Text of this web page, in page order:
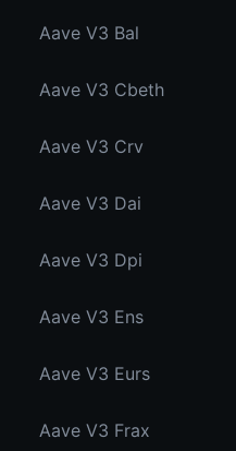
Aave V3 Bal
Aave V3 Cbeth
Aave V3 Crv
Aave V3 Dai
Aave V3 Dpi
Aave V3 Ens
Aave V3 Eurs
Aave V3 Frax